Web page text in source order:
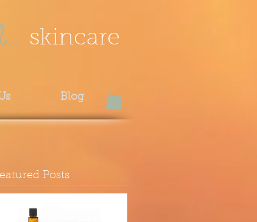
skincare
Blog
Posts